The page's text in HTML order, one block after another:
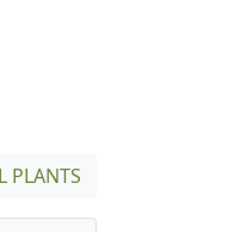
PLANTS